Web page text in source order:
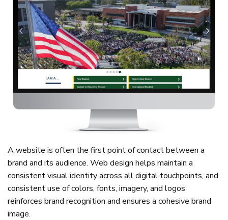
A website is often the first point of contact between a
brand and its audience. Web design helps maintain a
consistent visual identity across all digital touchpoints, and
consistent use of colors, fonts, imagery, and logos
reinforces brand recognition and ensures a cohesive brand
image.